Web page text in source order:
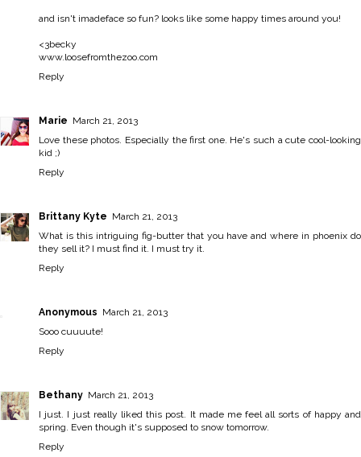
and isn't imadeface so fun? looks like some happy times around you!
<3becky
www.loosefromthezoo.com
Reply
Marie March 21, 2013
Love these photos. Especially the first one. He's such a cute cool-looking
kid ;)
Reply
Brittany Kyte March 21, 2013
What is this intriguing fig-butter that you have and where in phoenix do
they sell it? I must find it. I must try it.
Reply
Anonymous March 21, 2013
Sooo cuuuute!
Reply
Bethany March 21, 2013
I just. I just really liked this post. It made me feel all sorts of happy and
spring. Even though it's supposed to snow tomorrow.
Reply